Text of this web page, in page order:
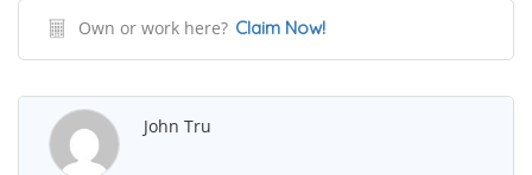
Own or work here? Claim Now!
John Tru